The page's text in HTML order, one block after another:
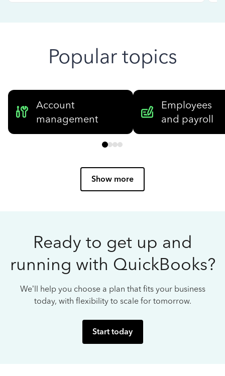
Popular topics
Account
management
Employees
and payroll
Show more
Ready to get up and
running with QuickBooks?
We’ll help you choose a plan that fits your business
today, with flexibility to scale for tomorrow.
Start today